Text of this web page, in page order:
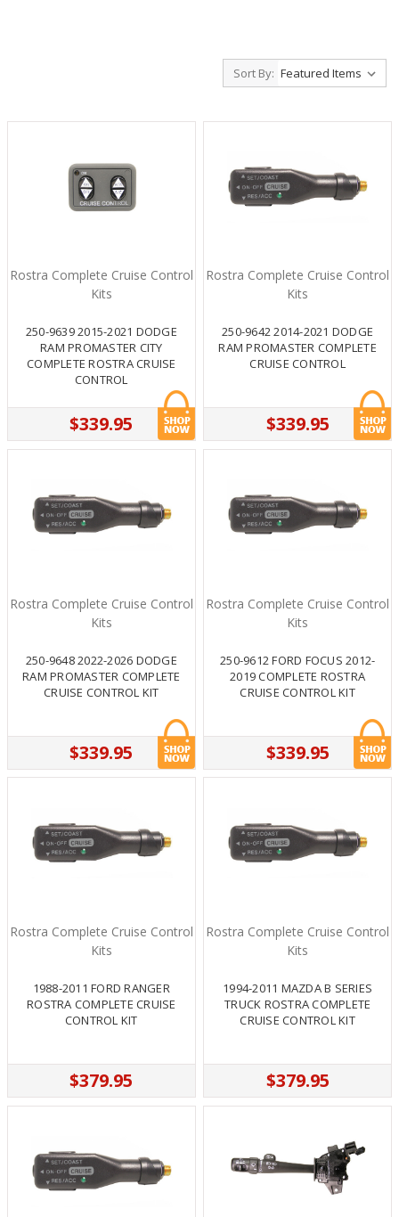
Sort By:
Rostra Complete Cruise Control
Kits
250-9639 2015-2021 DODGE
RAM PROMASTER CITY
COMPLETE ROSTRA CRUISE
CONTROL
$339.95
Rostra Complete Cruise Control
Kits
250-9642 2014-2021 DODGE
RAM PROMASTER COMPLETE
CRUISE CONTROL
$339.95
Rostra Complete Cruise Control
Kits
250-9648 2022-2026 DODGE
RAM PROMASTER COMPLETE
CRUISE CONTROL KIT
$339.95
Rostra Complete Cruise Control
Kits
250-9612 FORD FOCUS 2012-
2019 COMPLETE ROSTRA
CRUISE CONTROL KIT
$339.95
Rostra Complete Cruise Control
Kits
1988-2011 FORD RANGER
ROSTRA COMPLETE CRUISE
CONTROL KIT
$379.95
Rostra Complete Cruise Control
Kits
1994-2011 MAZDA B SERIES
TRUCK ROSTRA COMPLETE
CRUISE CONTROL KIT
$379.95